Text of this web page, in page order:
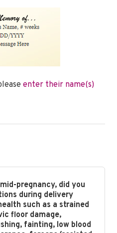
enter their name(s)
pregnancy, did you
during delivery
such as a strained
floor damage,
fainting, low blood